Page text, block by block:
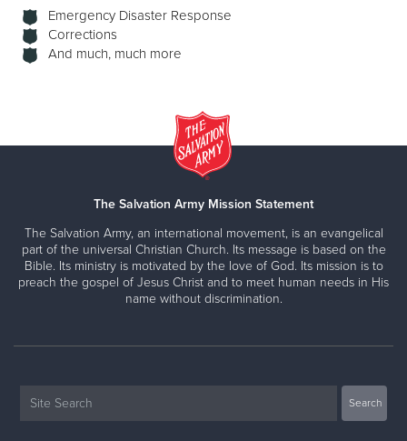
Emergency Disaster Response
Corrections
And much, much more
The Salvation Army Mission Statement
The Salvation Army, an international movement, is an evangelical
part of the universal Christian Church. Its message is based on the
Bible. Its ministry is motivated by the love of God. Its mission is to
preach the gospel of Jesus Christ and to meet human needs in His
name without discrimination.